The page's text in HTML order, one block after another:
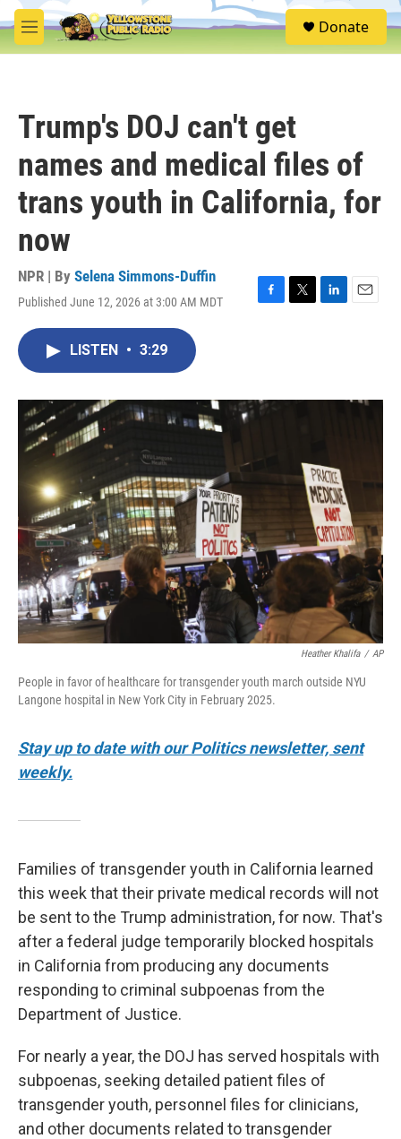
Skip to main content
M
e
S
e
Donate
Trump's DOJ can't get
names and medical files of
trans youth in California, for
now
NPR | By Selena Simmons-Duffin
Published June 12, 2026 at 3:00 AM MDT
F
o
T
r
L
I
E
LISTEN • 3:29
Heather Khalifa / AP
People in favor of healthcare for transgender youth march outside NYU
Langone hospital in New York City in February 2025.
Stay up to date with our Politics newsletter, sent
weekly.
Families of transgender youth in California learned
this week that their private medical records will not
be sent to the Trump administration, for now. That's
after a federal judge temporarily blocked hospitals
in California from producing any documents
responding to criminal subpoenas from the
Department of Justice.
For nearly a year, the DOJ has served hospitals with
subpoenas, seeking detailed patient files of
transgender youth, personnel files for clinicians,
and other documents related to transgender